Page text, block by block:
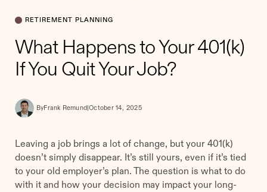
RETIREMENT PLANNING
What Happens to Your 401(k)
If You Quit Your Job?
ByFrank Remund |October 14, 2025
Leaving a job brings a lot of change, but your 401(k)
doesn’t simply disappear. It’s still yours, even if it’s tied
to your old employer’s plan. The question is what to do
with it and how your decision may impact your long-